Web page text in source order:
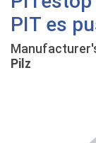
PIT es
Pilz